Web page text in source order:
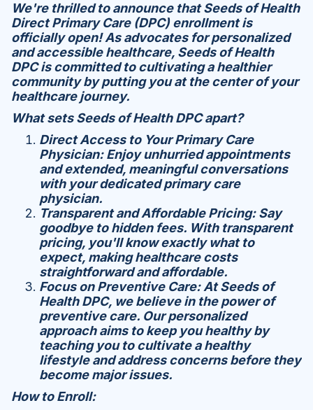
We're thrilled to announce that Seeds of Health
Direct Primary Care (DPC) enrollment is
officially open! As advocates for personalized
and accessible healthcare, Seeds of Health
DPC is committed to cultivating a healthier
community by putting you at the center of your
healthcare journey.
What sets Seeds of Health DPC apart?
Direct Access to Your Primary Care
Physician: Enjoy unhurried appointments
and extended, meaningful conversations
with your dedicated primary care
physician.
Transparent and Affordable Pricing: Say
goodbye to hidden fees. With transparent
pricing, you'll know exactly what to
expect, making healthcare costs
straightforward and affordable.
Focus on Preventive Care: At Seeds of
Health DPC, we believe in the power of
preventive care. Our personalized
approach aims to keep you healthy by
teaching you to cultivate a healthy
lifestyle and address concerns before they
become major issues.
How to Enroll: